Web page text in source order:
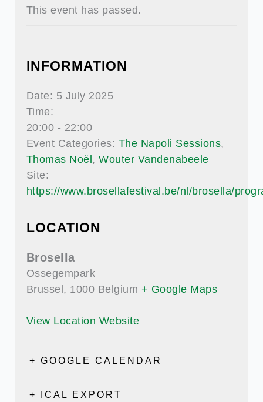
This event has passed.
INFORMATION
Date: 5 July 2025
Time:
20:00 - 22:00
Event Categories: The Napoli Sessions,
Thomas Noël ,Wouter Vandenabeele
Site:
https://www.brosellafestival.be/nl/brosella/
LOCATION
Brosella
Ossegempark
Brussel , 1000 Belgium + Google Maps
View Location Website
+ GOOGLE CALENDAR
+ ICAL EXPORT